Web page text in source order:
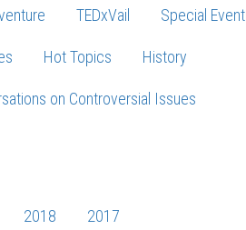
TEDxVail Special Event
Hot Topics History
on Controversial Issues
2018 2017